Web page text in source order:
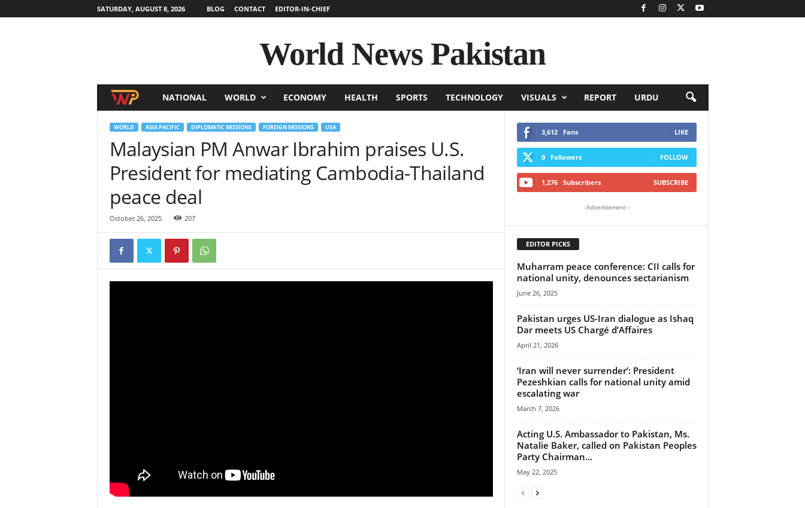
SATURDAY, AUGUST 8, 2026 BLOG CONTACT EDITOR-IN-CHIEF
World News Pakistan
o
r
l
d
e
w
NATIONAL WORLD ECONOMY HEALTH SPORTS TECHNOLOGY VISUALS REPORT URDU
WORLD ASIA PACIFIC DIPLOMATIC MISSIONS FOREIGN MISSIONS USA
Malaysian PM Anwar Ibrahim praises U.S.
President for mediating Cambodia-Thailand
peace deal
October 26, 2025 207
3,612 Fans LIKE
0 Followers FOLLOW
1,276 Subscribers SUBSCRIBE
- Advertisement -
EDITOR PICKS
Muharram peace conference: CII calls for
national unity, denounces sectarianism
June 26, 2025
Pakistan urges US-Iran dialogue as Ishaq
Dar meets US Chargé d’Affaires
April 21, 2026
‘Iran will never surrender’: President
Pezeshkian calls for national unity amid
escalating war
March 7, 2026
Acting U.S. Ambassador to Pakistan, Ms.
Natalie Baker, called on Pakistan Peoples
Party Chairman...
May 22, 2025